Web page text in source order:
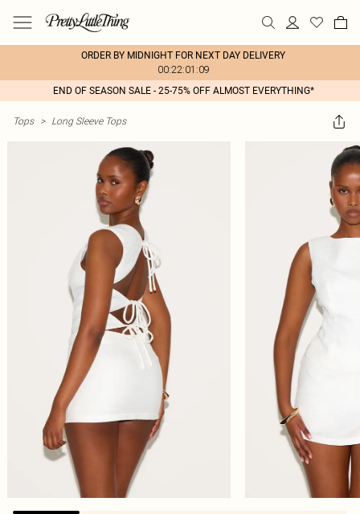
ORDER BY MIDNIGHT FOR NEXT DAY DELIVERY
00:22:01:09
END OF SEASON SALE - 25-75% OFF ALMOST EVERYTHING*
Tops > Long Sleeve Tops